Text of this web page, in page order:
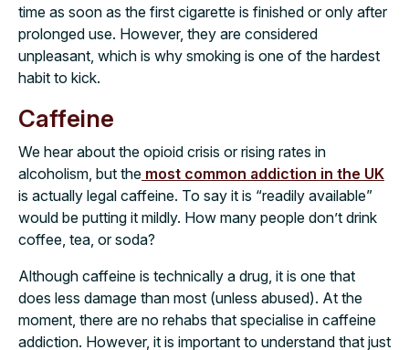
time as soon as the first cigarette is finished or only after
prolonged use. However, they are considered
unpleasant, which is why smoking is one of the hardest
habit to kick.
Caffeine
We hear about the opioid crisis or rising rates in
alcoholism, but the most common addiction in the UK
is actually legal caffeine. To say it is “readily available”
would be putting it mildly. How many people don’t drink
coffee, tea, or soda?
Although caffeine is technically a drug, it is one that
does less damage than most (unless abused). At the
moment, there are no rehabs that specialise in caffeine
addiction. However, it is important to understand that just